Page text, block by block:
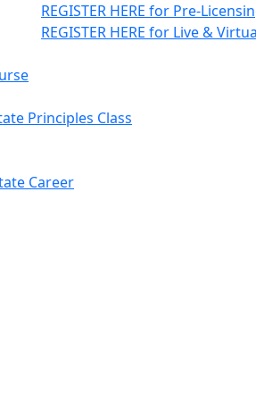
REGISTER HERE for Pre-
REGISTER HERE for Live &
Principles Class
Career